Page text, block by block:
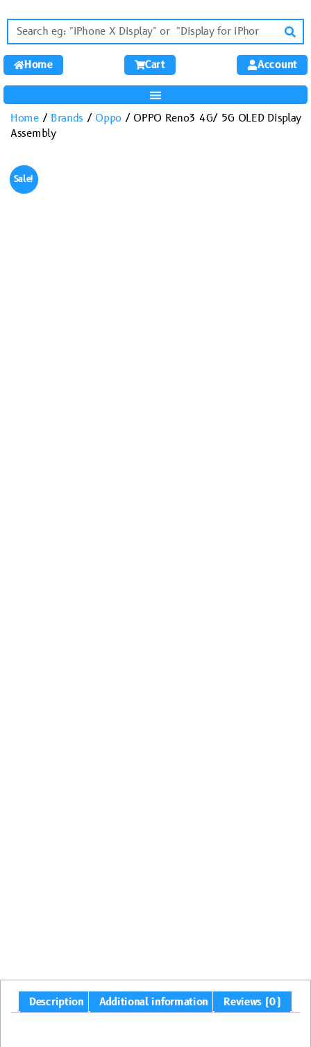
Home Cart Account
Home/ Brands / Oppo / OPPO Reno3 4G/ 5G OLED Display
Assembly
Sale!
Description Additional information Reviews (0)